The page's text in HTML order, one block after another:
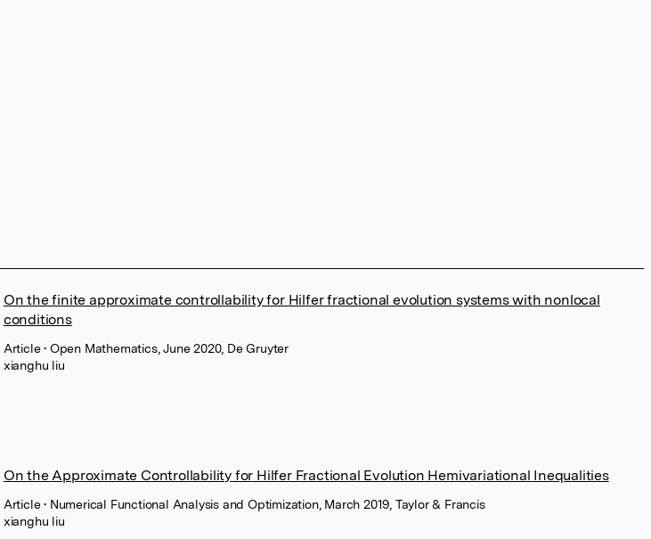
On the finite approximate controllability for Hilfer fractional evolution systems with nonlocal
conditions
Article• Open Mathematics, June 2020, De Gruyter
xianghu liu
On the Approximate Controllability for Hilfer Fractional Evolution Hemivariational Inequalities
Article• Numerical Functional Analysis and Optimization, March 2019, Taylor & Francis
xianghu liu